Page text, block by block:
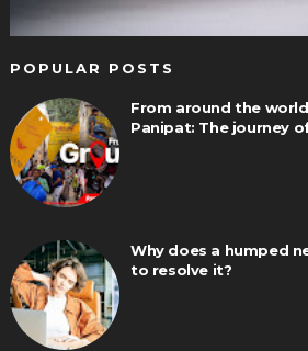
POPULAR POSTS
From around the
Panipat: The journey
Why does a humped
to resolve it?